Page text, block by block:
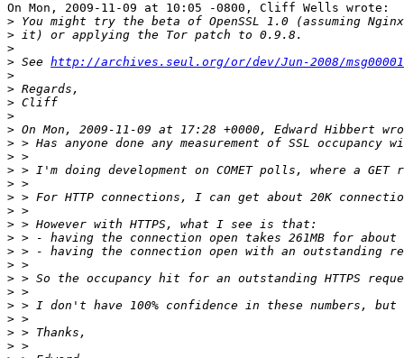
On Mon, 2009-11-09 at 10:05 -0800, Cliff Wells wrote:
>
>
>
> See http://archives.seul.org/or/dev/Jun-2008/
>
>
>
>
>
>
>
> > I'm doing development on COMET polls, where a
>
>
>
>
>
>
>
>
>
>
>
>
>